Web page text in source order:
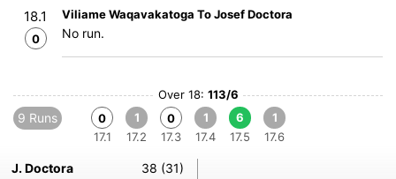
18.1
0
Viliame Waqavakatoga To Josef Doctora
No run.
Over 18: 113/6
9 Runs
0
17.1
1
17.2
0
17.3
1
17.4
6
17.5
1
17.6
J. Doctora
38 (31)